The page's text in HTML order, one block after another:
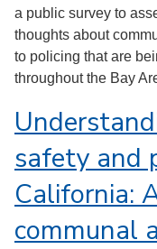
a public survey to
thoughts about
to policing that are
throughout the Bay
safety and
California:
communal